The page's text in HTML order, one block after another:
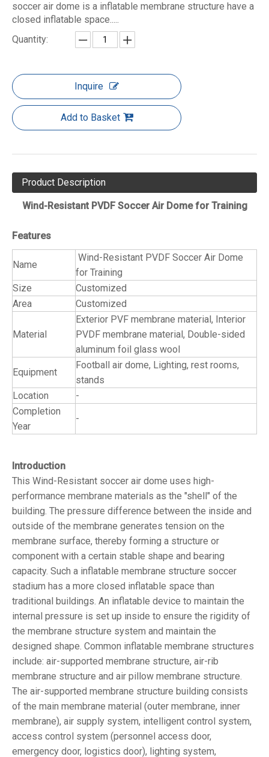
soccer air dome is a inflatable membrane structure have a
closed inflatable space.....
Quantity:
Inquire
Add to Basket
Product Description
Wind-Resistant PVDF Soccer Air Dome for Training
Features
Name
Wind-Resistant PVDF Soccer Air Dome
for Training
Size
Customized
Area
Customized
Material
Exterior PVF membrane material, Interior
PVDF membrane material, Double-sided
aluminum foil glass wool
Equipment
Football air dome, Lighting, rest rooms,
stands
Location
-
Completion
Year
-
Introduction
This Wind-Resistant soccer air dome uses high-
performance membrane materials as the "shell" of the
building. The pressure difference between the inside and
outside of the membrane generates tension on the
membrane surface, thereby forming a structure or
component with a certain stable shape and bearing
capacity. Such a inflatable membrane structure soccer
stadium has a more closed inflatable space than
traditional buildings. An inflatable device to maintain the
internal pressure is set up inside to ensure the rigidity of
the membrane structure system and maintain the
designed shape. Common inflatable membrane structures
include: air-supported membrane structure, air-rib
membrane structure and air pillow membrane structure.
The air-supported membrane structure building consists
of the main membrane material (outer membrane, inner
membrane), air supply system, intelligent control system,
access control system (personnel access door,
emergency door, logistics door), lighting system,